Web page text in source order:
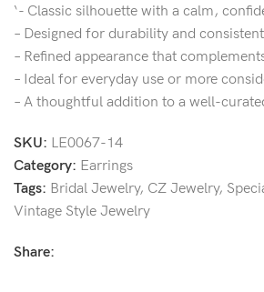
‘- Classic silhouette with a calm,
– Designed for durability and
– Refined appearance that
– Ideal for everyday use or more
– A thoughtful addition to a well-
SKU: LE0067-14
Category: Earrings
Tags: Bridal Jewelry, CZ Jewelry,
Vintage Style Jewelry
Share: